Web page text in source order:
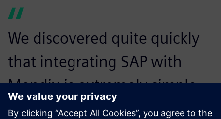
We discovered quite quickly
that integrating SAP with
Mendix is extremely simple.
And of course, we knew